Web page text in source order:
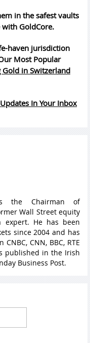
in the safest vaults
GoldCore.
haven jurisdiction
Most Popular
Gold in Switzerland
In Your Inbox
the Chairman of
Wall Street equity
expert. He has been
since 2004 and has
CNN, BBC, RTE
published in the Irish
Business Post.